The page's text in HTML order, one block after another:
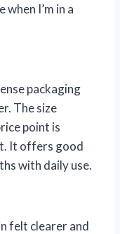
I’m in a
packaging
The size
point is
It offers good
with daily use.
felt clearer and